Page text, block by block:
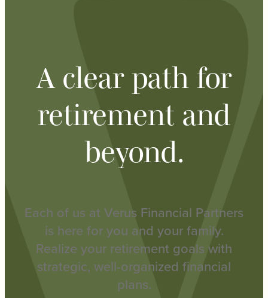
A clear path for
retirement and
beyond.
Each of us at Verus Financial Partners
is here for you and your family.
Realize your retirement goals with
strategic, well-organized financial
plans.